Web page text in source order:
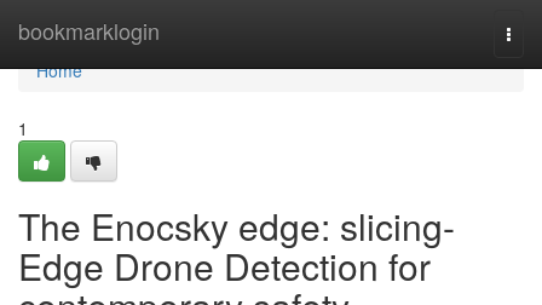
bookmarklogin
Home
Home
1
The Enocsky edge: slicing-
Edge Drone Detection for